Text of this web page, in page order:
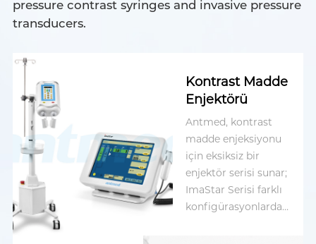
pressure contrast syringes and invasive pressure
transducers.
Kontrast Madde
Enjektörü
Antmed, kontrast
madde enjeksiyonu
için eksiksiz bir
enjektör serisi sunar;
ImaStar Serisi farklı
konfigürasyonlarda